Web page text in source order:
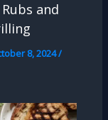
and
8, 2024/